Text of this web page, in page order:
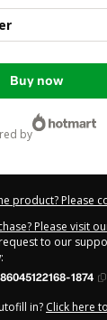
Buy now
by
product? Please
Please visit
to our
1874
in? Click here